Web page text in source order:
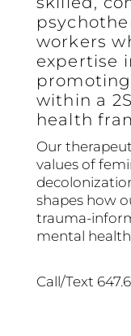
workers
expertise
within a
health
Our
values of
shapes how
trauma-
mental
Call/Text